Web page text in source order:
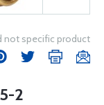
not specific product
2